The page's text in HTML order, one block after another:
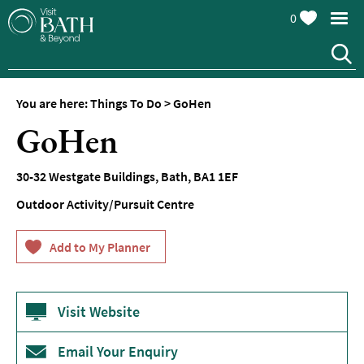
Top
Things
To
Tours
&
Spas
&
Wellbeing
0
You are here:Things To Do >GoHen
GoHen
30-32 Westgate Buildings, Bath, BA1 1EF
Outdoor Activity/Pursuit Centre
Visit Website
Email Your Enquiry